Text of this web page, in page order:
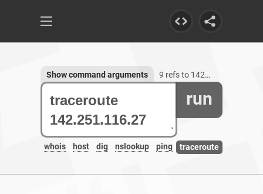
run
whois host dig nslookup ping traceroute
Show command arguments 9 refs to 142.251.116.27